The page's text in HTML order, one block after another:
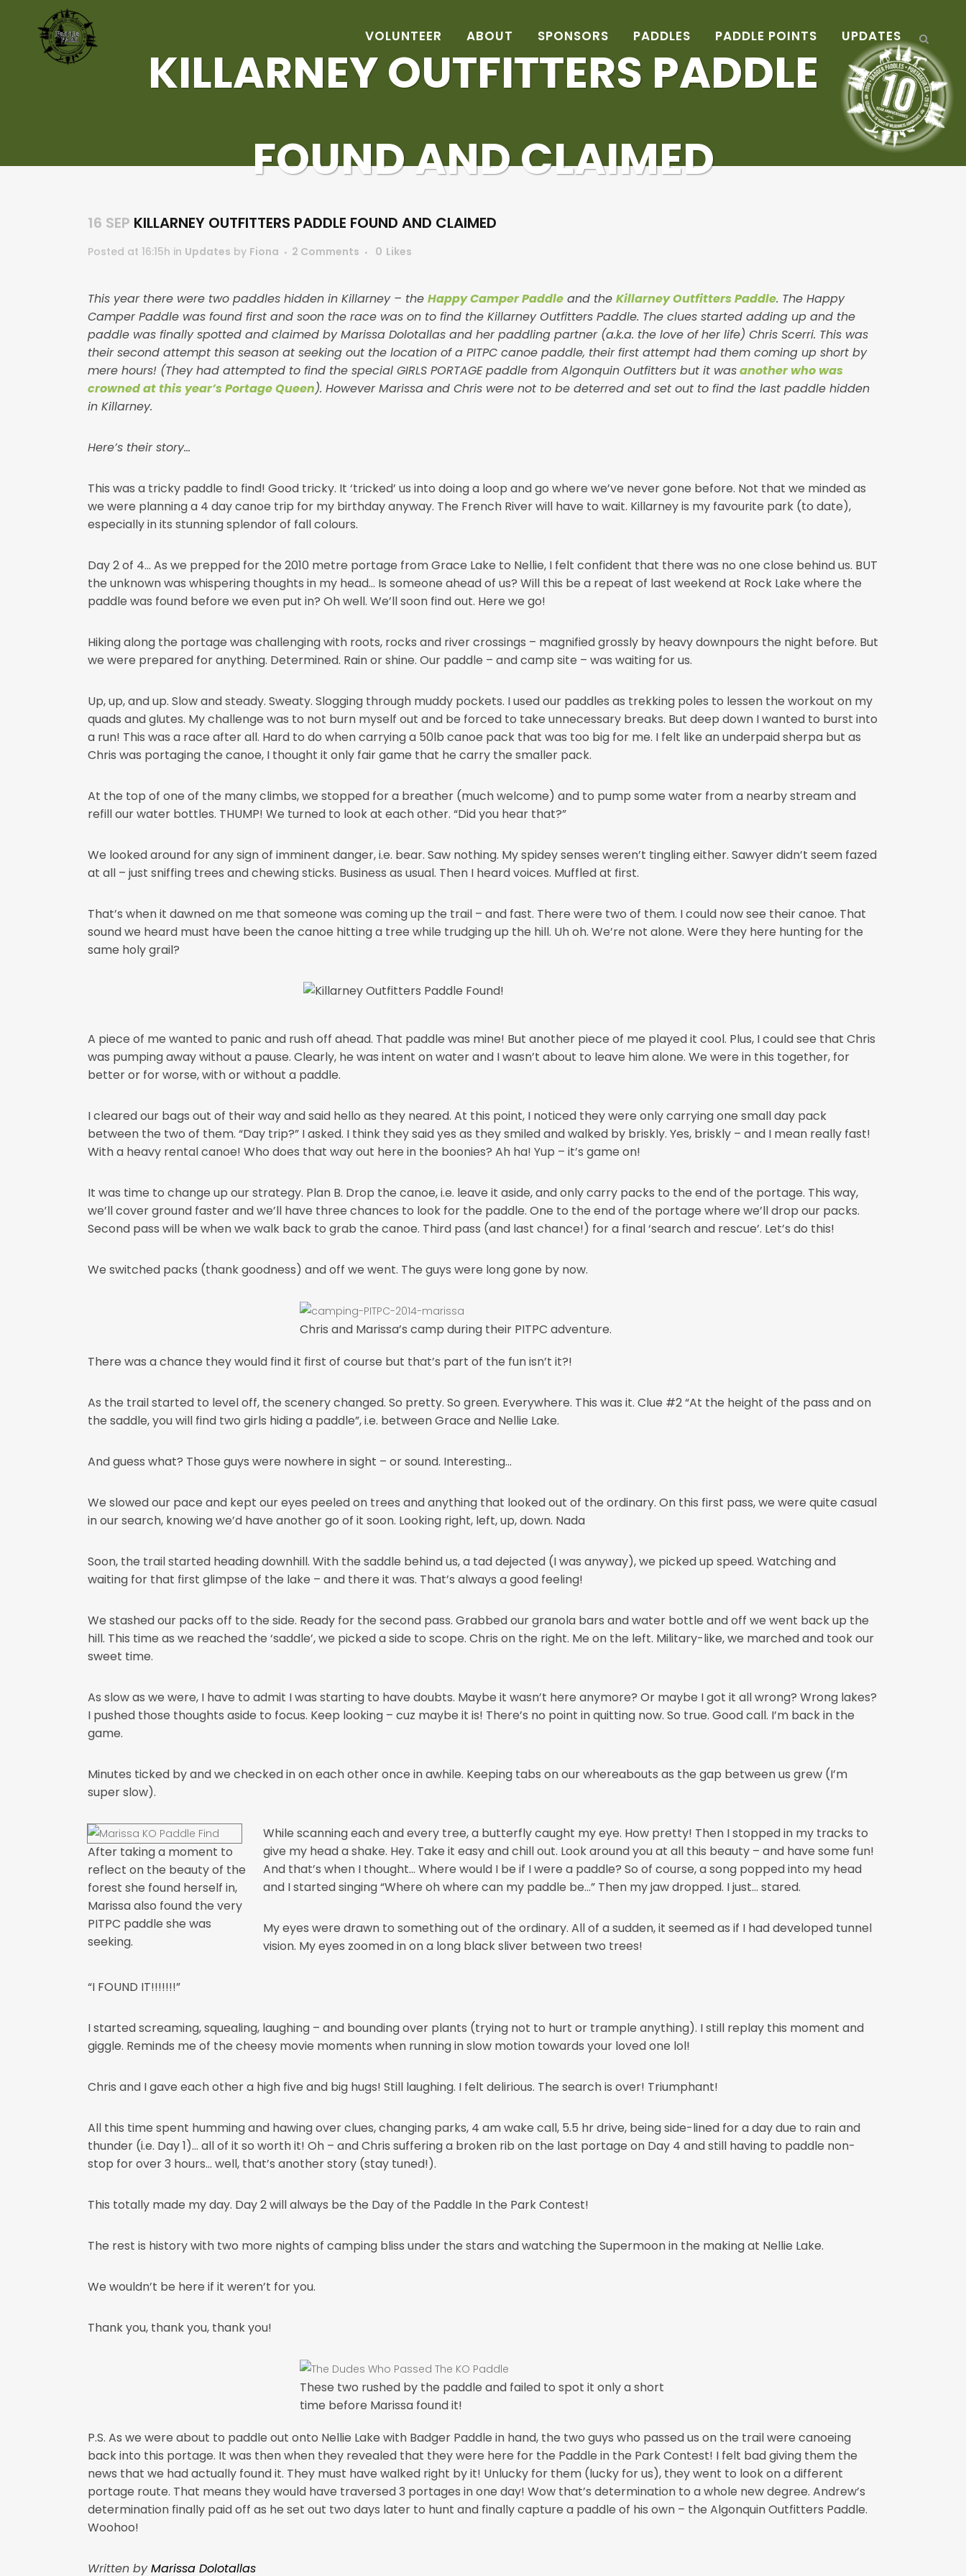
VOLUNTEER ABOUT SPONSORS PADDLES PADDLE POINTS UPDATES
KILLARNEY OUTFITTERS PADDLE
FOUND AND CLAIMED
16 SEP KILLARNEY OUTFITTERS PADDLE FOUND AND CLAIMED
Posted at 16:15h in Updates by Fiona 2 Comments 0 Likes
This year there were two paddles hidden in Killarney – the Happy Camper Paddle and the Killarney Outfitters Paddle. The Happy
Camper Paddle was found first and soon the race was on to find the Killarney Outfitters Paddle. The clues started adding up and the
paddle was finally spotted and claimed by Marissa Dolotallas and her paddling partner (a.k.a. the love of her life) Chris Scerri. This was
their second attempt this season at seeking out the location of a PITPC canoe paddle, their first attempt had them coming up short by
mere hours! (They had attempted to find the special GIRLS PORTAGE paddle from Algonquin Outfitters but it wasanother who was
crowned at this year’s Portage Queen). However Marissa and Chris were not to be deterred and set out to find the last paddle hidden
in Killarney.
Here’s their story…
This was a tricky paddle to find! Good tricky. It ‘tricked’ us into doing a loop and go where we’ve never gone before. Not that we minded as
we were planning a 4 day canoe trip for my birthday anyway. The French River will have to wait. Killarney is my favourite park (to date),
especially in its stunning splendor of fall colours.
Day 2 of 4… As we prepped for the 2010 metre portage from Grace Lake to Nellie, I felt confident that there was no one close behind us. BUT
the unknown was whispering thoughts in my head… Is someone ahead of us? Will this be a repeat of last weekend at Rock Lake where the
paddle was found before we even put in? Oh well. We’ll soon find out. Here we go!
Hiking along the portage was challenging with roots, rocks and river crossings – magnified grossly by heavy downpours the night before. But
we were prepared for anything. Determined. Rain or shine. Our paddle – and camp site – was waiting for us.
Up, up, and up. Slow and steady. Sweaty. Slogging through muddy pockets. I used our paddles as trekking poles to lessen the workout on my
quads and glutes. My challenge was to not burn myself out and be forced to take unnecessary breaks. But deep down I wanted to burst into
a run! This was a race after all. Hard to do when carrying a 50lb canoe pack that was too big for me. I felt like an underpaid sherpa but as
Chris was portaging the canoe, I thought it only fair game that he carry the smaller pack.
At the top of one of the many climbs, we stopped for a breather (much welcome) and to pump some water from a nearby stream and
refill our water bottles. THUMP! We turned to look at each other. “Did you hear that?”
We looked around for any sign of imminent danger, i.e. bear. Saw nothing. My spidey senses weren’t tingling either. Sawyer didn’t seem fazed
at all – just sniffing trees and chewing sticks. Business as usual. Then I heard voices. Muffled at first.
That’s when it dawned on me that someone was coming up the trail – and fast. There were two of them. I could now see their canoe. That
sound we heard must have been the canoe hitting a tree while trudging up the hill. Uh oh. We’re not alone. Were they here hunting for the
same holy grail?
A piece of me wanted to panic and rush off ahead. That paddle was mine! But another piece of me played it cool. Plus, I could see that Chris
was pumping away without a pause. Clearly, he was intent on water and I wasn’t about to leave him alone. We were in this together, for
better or for worse, with or without a paddle.
I cleared our bags out of their way and said hello as they neared. At this point, I noticed they were only carrying one small day pack
between the two of them. “Day trip?” I asked. I think they said yes as they smiled and walked by briskly. Yes, briskly – and I mean really fast!
With a heavy rental canoe! Who does that way out here in the boonies? Ah ha! Yup – it’s game on!
It was time to change up our strategy. Plan B. Drop the canoe, i.e. leave it aside, and only carry packs to the end of the portage. This way,
we’ll cover ground faster and we’ll have three chances to look for the paddle. One to the end of the portage where we’ll drop our packs.
Second pass will be when we walk back to grab the canoe. Third pass (and last chance!) for a final ‘search and rescue’. Let’s do this!
We switched packs (thank goodness) and off we went. The guys were long gone by now.
Chris and Marissa’s camp during their PITPC adventure.
There was a chance they would find it first of course but that’s part of the fun isn’t it?!
As the trail started to level off, the scenery changed. So pretty. So green. Everywhere. This was it. Clue #2 “At the height of the pass and on
the saddle, you will find two girls hiding a paddle”, i.e. between Grace and Nellie Lake.
And guess what? Those guys were nowhere in sight – or sound. Interesting…
We slowed our pace and kept our eyes peeled on trees and anything that looked out of the ordinary. On this first pass, we were quite casual
in our search, knowing we’d have another go of it soon. Looking right, left, up, down. Nada
Soon, the trail started heading downhill. With the saddle behind us, a tad dejected (I was anyway), we picked up speed. Watching and
waiting for that first glimpse of the lake – and there it was. That’s always a good feeling!
We stashed our packs off to the side. Ready for the second pass. Grabbed our granola bars and water bottle and off we went back up the
hill. This time as we reached the ‘saddle’, we picked a side to scope. Chris on the right. Me on the left. Military-like, we marched and took our
sweet time.
As slow as we were, I have to admit I was starting to have doubts. Maybe it wasn’t here anymore? Or maybe I got it all wrong? Wrong lakes?
I pushed those thoughts aside to focus. Keep looking – cuz maybe it is! There’s no point in quitting now. So true. Good call. I’m back in the
game.
Minutes ticked by and we checked in on each other once in awhile. Keeping tabs on our whereabouts as the gap between us grew (I’m
super slow).
After taking a moment to
reflect on the beauty of the
forest she found herself in,
Marissa also found the very
PITPC paddle she was
seeking.
While scanning each and every tree, a butterfly caught my eye. How pretty! Then I stopped in my tracks to
give my head a shake. Hey. Take it easy and chill out. Look around you at all this beauty – and have some fun!
And that’s when I thought… Where would I be if I were a paddle? So of course, a song popped into my head
and I started singing “Where oh where can my paddle be…” Then my jaw dropped. I just… stared.
My eyes were drawn to something out of the ordinary. All of a sudden, it seemed as if I had developed tunnel
vision. My eyes zoomed in on a long black sliver between two trees!
“I FOUND IT!!!!!!!”
I started screaming, squealing, laughing – and bounding over plants (trying not to hurt or trample anything). I still replay this moment and
giggle. Reminds me of the cheesy movie moments when running in slow motion towards your loved one lol!
Chris and I gave each other a high five and big hugs! Still laughing. I felt delirious. The search is over! Triumphant!
All this time spent humming and hawing over clues, changing parks, 4 am wake call, 5.5 hr drive, being side-lined for a day due to rain and
thunder (i.e. Day 1)… all of it so worth it! Oh – and Chris suffering a broken rib on the last portage on Day 4 and still having to paddle non-
stop for over 3 hours… well, that’s another story (stay tuned!).
This totally made my day. Day 2 will always be the Day of the Paddle In the Park Contest!
The rest is history with two more nights of camping bliss under the stars and watching the Supermoon in the making at Nellie Lake.
We wouldn’t be here if it weren’t for you.
Thank you, thank you, thank you!
These two rushed by the paddle and failed to spot it only a short
time before Marissa found it!
P.S. As we were about to paddle out onto Nellie Lake with Badger Paddle in hand, the two guys who passed us on the trail were canoeing
back into this portage. It was then when they revealed that they were here for the Paddle in the Park Contest! I felt bad giving them the
news that we had actually found it. They must have walked right by it! Unlucky for them (lucky for us), they went to look on a different
portage route. That means they would have traversed 3 portages in one day! Wow that’s determination to a whole new degree. Andrew’s
determination finally paid off as he set out two days later to hunt and finally capture a paddle of his own – the Algonquin Outfitters Paddle.
Woohoo!
Written byMarissa Dolotallas